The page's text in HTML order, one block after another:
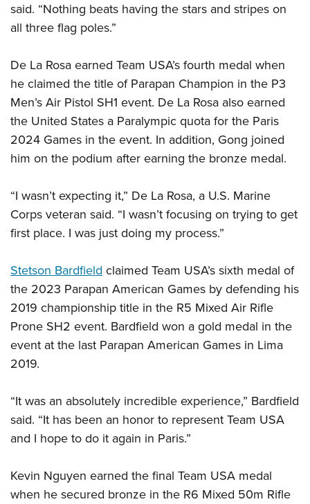
Firearm Training
NRA Training Course Catalog
Women On Target® Instructional Shooting Clinics
Women's Wildlife Management / Conservation Scholarship
Become An NRA Instructor
Youth Education Summit
Adventure Camp
Youth Hunter Education Challenge
National Junior Shooting Camps
Youth Wildlife Art Contest
Home Air Gun Program
Eddie Eagle GunSafe® Program
NRA Gun Safety Rules
Collegiate Shooting Programs
Request for Eagle Scout Certificate
said. “Nothing beats having the stars and stripes on
all three flag poles.”
De La Rosa earned Team USA’s fourth medal when
he claimed the title of Parapan Champion in the P3
Men’s Air Pistol SH1 event. De La Rosa also earned
the United States a Paralympic quota for the Paris
2024 Games in the event. In addition, Gong joined
him on the podium after earning the bronze medal.
“I wasn’t expecting it,” De La Rosa, a U.S. Marine
Corps veteran said. “I wasn’t focusing on trying to get
first place. I was just doing my process.”
Stetson Bardfieldclaimed Team USA’s sixth medal of
the 2023 Parapan American Games by defending his
2019 championship title in the R5 Mixed Air Rifle
Prone SH2 event. Bardfield won a gold medal in the
event at the last Parapan American Games in Lima
2019.
“It was an absolutely incredible experience,” Bardfield
said. “It has been an honor to represent Team USA
and I hope to do it again in Paris.”
Kevin Nguyen earned the final Team USA medal
when he secured bronze in the R6 Mixed 50m Rifle